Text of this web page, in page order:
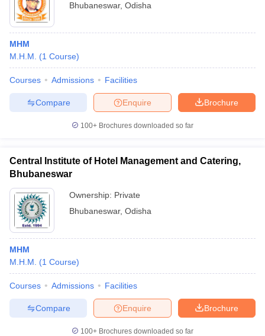
Government Colleges in BhopalGovernment Colleges in Pune
in Allahabad
Sample Papers
Bhubaneswar, Odisha
MHM
M.H.M.
(1 Course)
Courses Admissions Facilities
Brochure
Enquire
Compare
100+ Brochures downloaded so far
Central Institute of Hotel Management and Catering,
Bhubaneswar
Ownership: Private
Bhubaneswar, Odisha
MHM
M.H.M.
(1 Course)
Courses Admissions Facilities
Brochure
Enquire
Compare
100+ Brochures downloaded so far